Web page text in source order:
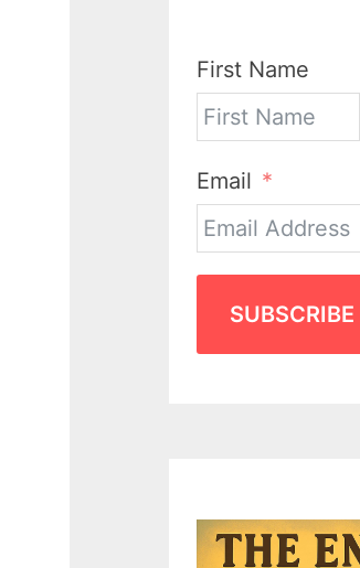
First Name
Email
SUBSCRIBE